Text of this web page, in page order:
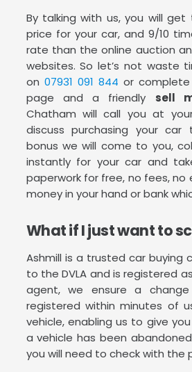
By talking with us, you will
price for your car, and 9/10
rate than the online auction
websites. So let’s not waste
on 07931 091 844 or
page and a friendly sell
Chatham will call you at
discuss purchasing your
bonus we will come to you,
instantly for your car and
paperwork for free, no fees, no
money in your hand or bank
What if I just want to
Ashmill is a trusted car buying
to the DVLA and is registered
agent, we ensure a
registered within minutes of
vehicle, enabling us to give
a vehicle has been
you will need to check with the